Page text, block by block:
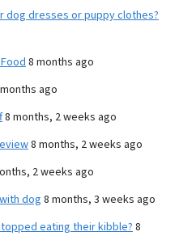
dog dresses or puppy clothes?
8 months ago
ago
8 months, 2 weeks ago
8 months, 2 weeks ago
2 weeks ago
dog8 months, 3 weeks ago
eating their kibble? 8